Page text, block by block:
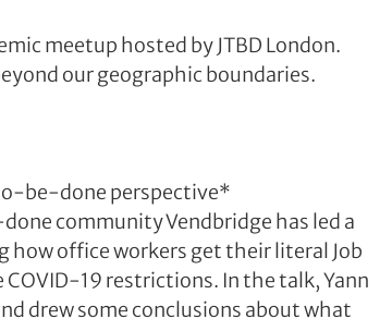
meetup hosted by JTBD London.
our geographic boundaries.
be-done perspective*
community Vendbridge has led a
office workers get their literal Job
19 restrictions. In the talk, Yann
drew some conclusions about what